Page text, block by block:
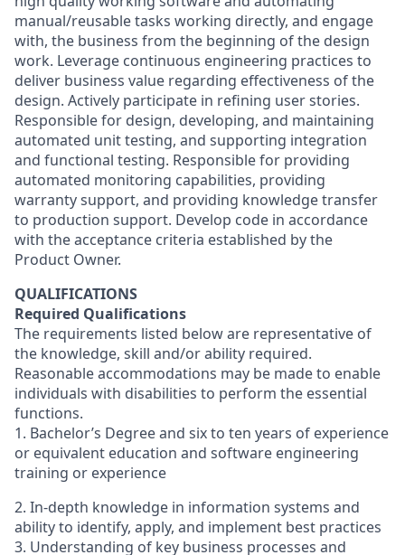
manual/reusable tasks working directly, and engage
with, the business from the beginning of the design
work. Leverage continuous engineering practices to
deliver business value regarding effectiveness of the
design. Actively participate in refining user stories.
Responsible for design, developing, and maintaining
automated unit testing, and supporting integration
and functional testing. Responsible for providing
automated monitoring capabilities, providing
warranty support, and providing knowledge transfer
to production support. Develop code in accordance
with the acceptance criteria established by the
Product Owner.
QUALIFICATIONS
Required Qualifications
The requirements listed below are representative of
the knowledge, skill and/or ability required.
Reasonable accommodations may be made to enable
individuals with disabilities to perform the essential
functions.
1. Bachelor’s Degree and six to ten years of experience
or equivalent education and software engineering
training or experience
2. In-depth knowledge in information systems and
ability to identify, apply, and implement best practices
3. Understanding of key business processes and